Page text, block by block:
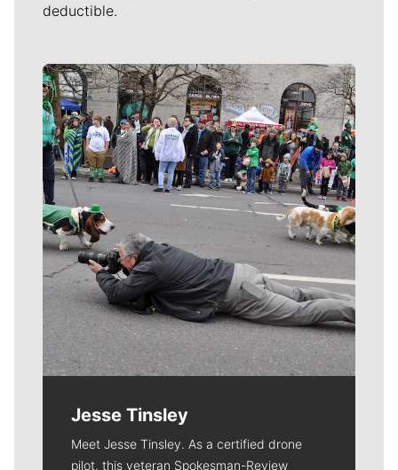
deductible.
Meet Our Journalists
Jesse Tinsley
Meet Jesse Tinsley. As a certified drone
pilot, this veteran Spokesman-Review